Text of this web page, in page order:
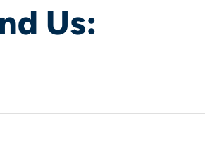
Us: